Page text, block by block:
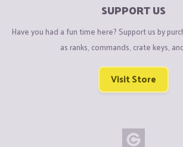
SUPPORT US
Have you had a fun time here? Support us by
as ranks, commands, crate keys,
Visit Store